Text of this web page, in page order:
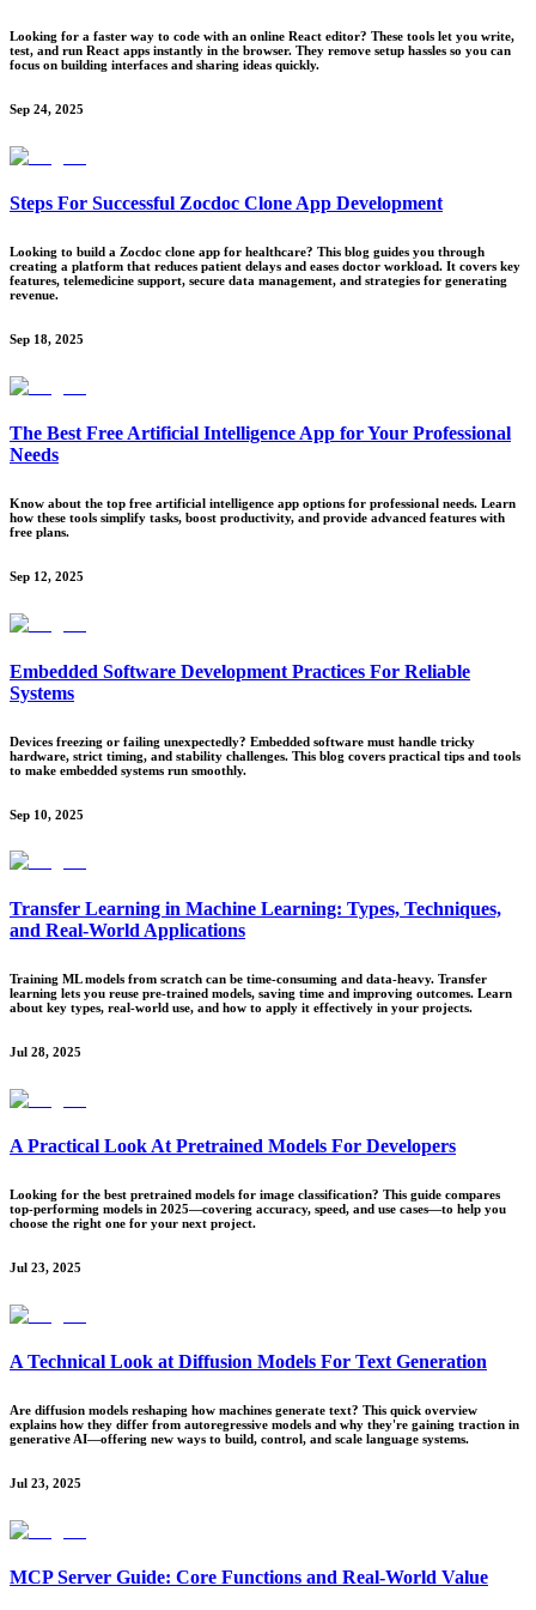
Looking for a faster way to code with an online React editor? These tools let you write,
test, and run React apps instantly in the browser. They remove setup hassles so you can
focus on building interfaces and sharing ideas quickly.
Sep 24, 2025
Steps For Successful Zocdoc Clone App Development
Looking to build a Zocdoc clone app for healthcare? This blog guides you through
creating a platform that reduces patient delays and eases doctor workload. It covers key
features, telemedicine support, secure data management, and strategies for generating
revenue.
Sep 18, 2025
The Best Free Artificial Intelligence App for Your Professional
Needs
Know about the top free artificial intelligence app options for professional needs. Learn
how these tools simplify tasks, boost productivity, and provide advanced features with
free plans.
Sep 12, 2025
Embedded Software Development Practices For Reliable
Systems
Devices freezing or failing unexpectedly? Embedded software must handle tricky
hardware, strict timing, and stability challenges. This blog covers practical tips and tools
to make embedded systems run smoothly.
Sep 10, 2025
Transfer Learning in Machine Learning: Types, Techniques,
and Real-World Applications
Training ML models from scratch can be time-consuming and data-heavy. Transfer
learning lets you reuse pre-trained models, saving time and improving outcomes. Learn
about key types, real-world use, and how to apply it effectively in your projects.
Jul 28, 2025
A Practical Look At Pretrained Models For Developers
Looking for the best pretrained models for image classification? This guide compares
top-performing models in 2025—covering accuracy, speed, and use cases—to help you
choose the right one for your next project.
Jul 23, 2025
A Technical Look at Diffusion Models For Text Generation
Are diffusion models reshaping how machines generate text? This quick overview
explains how they differ from autoregressive models and why they're gaining traction in
generative AI—offering new ways to build, control, and scale language systems.
Jul 23, 2025
MCP Server Guide: Core Functions and Real-World Value